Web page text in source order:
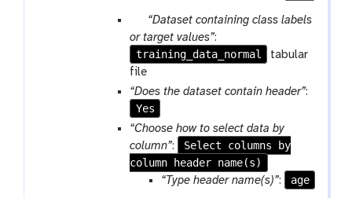
p
a
r
a
m
-
f
i
l
e
“Dataset containing class labels
or target values”:
training_data_normal
tabular
file
“Does the dataset contain header”:
Yes
“Choose how to select data by
column”:
Select columns by
column header name(s)
“Type header name(s)”: age